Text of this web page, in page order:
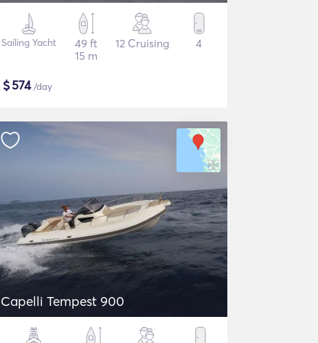
Sailing Yacht
49 ft
15 m
12 Cruising 4
$574/day
Capelli Tempest 900